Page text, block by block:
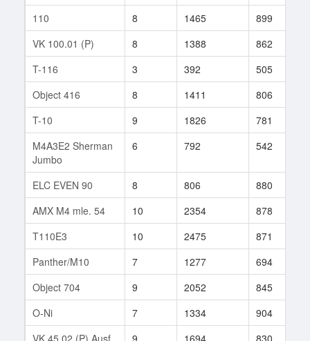
110
8 1465 899
VK 100.01 (P)
8 1388 862
T-116
3 392 505
Object 416
8 1411 806
T-10
9 1826 781
M4A3E2 Sherman
Jumbo
6 792 542
ELC EVEN 90 8 806 880
AMX M4 mle. 54
10 2354 878
T110E3
10 2475 871
Panther/M10
7 1277 694
Object 704
9 2052 845
O-Ni
7 1334 904
VK 45.02 (P) Ausf.
9 1694 830